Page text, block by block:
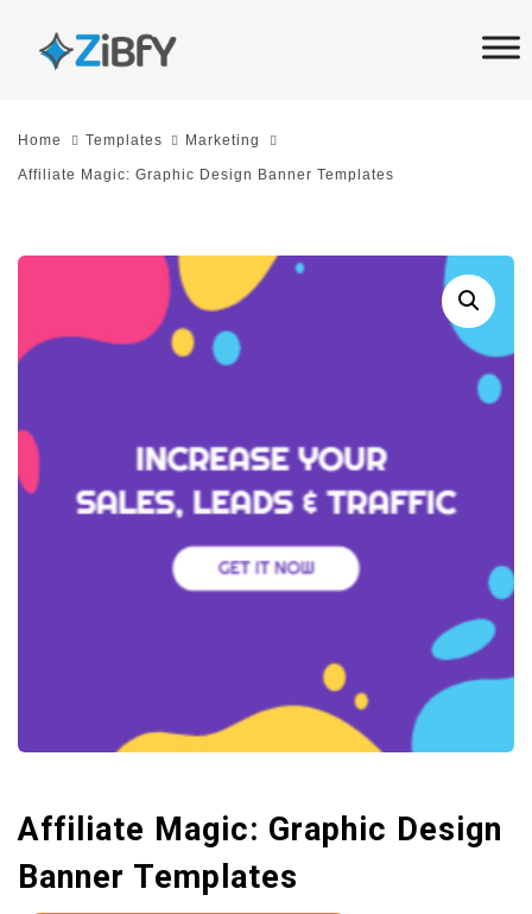
links
SkipHome Templates Marketing
Affiliate Magic: Graphic Design Banner Templates
Affiliate Magic: Graphic Design
Banner Templates